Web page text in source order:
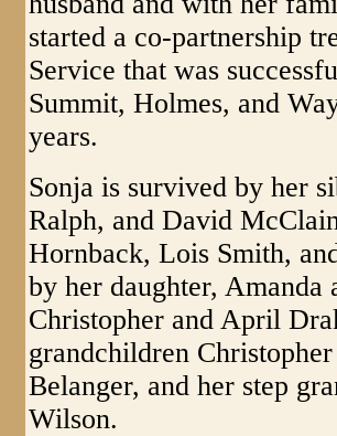
started a co-partnership
Service that was
Summit, Holmes, and
years.
Sonja is survived by her
Ralph, and David
Hornback, Lois Smith,
by her daughter, Amanda
Christopher and April
grandchildren
Belanger, and her step
Wilson.